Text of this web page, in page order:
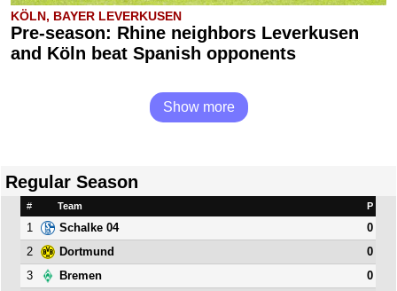
KÖLN, BAYER LEVERKUSEN
Pre-season: Rhine neighbors Leverkusen
and Köln beat Spanish opponents
Show more
Regular Season
# Team P
1 Schalke 04
0
2
Dortmund
0
3
Bremen
0